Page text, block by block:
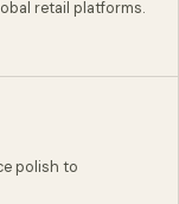
retail platforms.
polish to